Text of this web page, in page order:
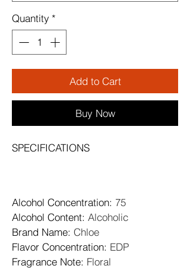
Quantity *
Add to Cart
Buy Now
SPECIFICATIONS
Alcohol Concentration: 75
Alcohol Content: Alcoholic
Brand Name: Chloe
Flavor Concentration: EDP
Fragrance Note: Floral